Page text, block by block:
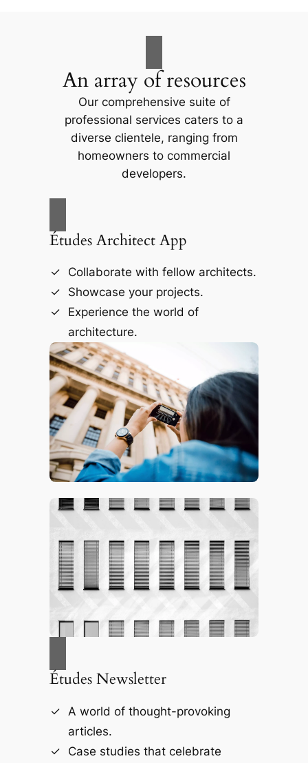
An array of resources
Our comprehensive suite of
professional services caters to a
diverse clientele, ranging from
homeowners to commercial
developers.
Études Architect App
Collaborate with fellow architects.
Showcase your projects.
Experience the world of
architecture.
Études Newsletter
A world of thought-provoking
articles.
Case studies that celebrate